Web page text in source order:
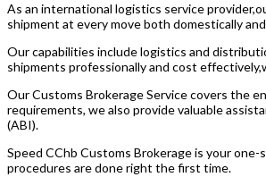
As an international logistics service
shipment at every move both domestically
Our capabilities include logistics and
shipments professionally and cost
Our Customs Brokerage Service covers the
requirements, we also provide valuable
(ABI).
Speed CChb Customs Brokerage is your
procedures are done right the first time.